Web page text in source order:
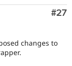
#27
changes to